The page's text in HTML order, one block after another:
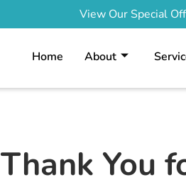
View Our Special
Home About
Thank You